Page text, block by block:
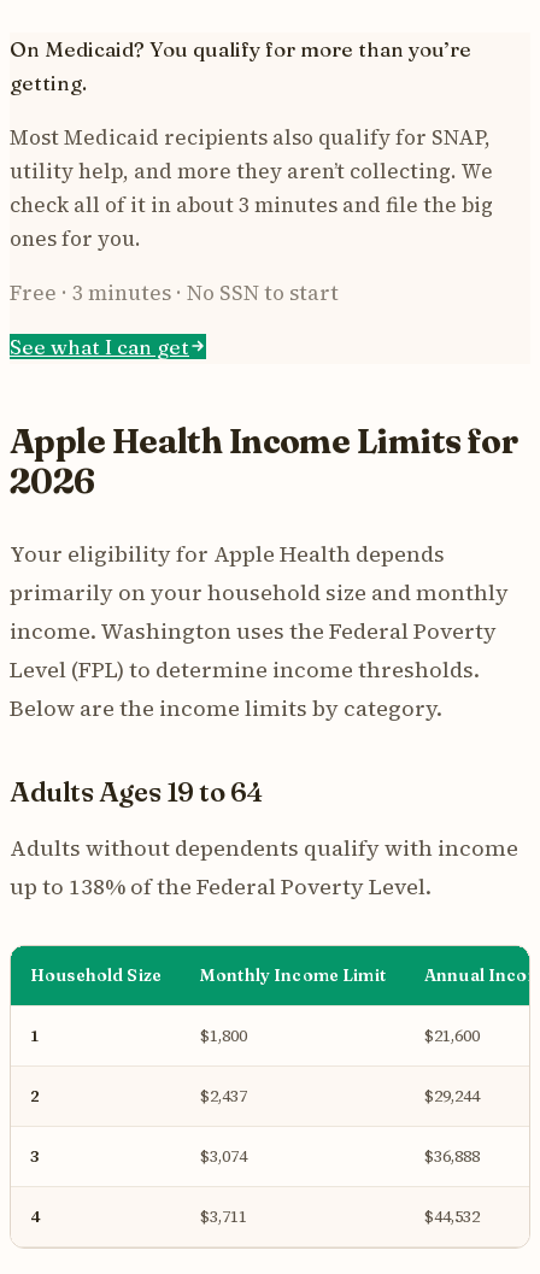
On Medicaid? You qualify for more than you’re
getting.
Most Medicaid recipients also qualify for SNAP,
utility help, and more they aren’t collecting. We
check all of it in about 3 minutes and file the big
ones for you.
Free · 3 minutes · No SSN to start
See what I can get
Apple Health Income Limits for
2026
Your eligibility for Apple Health depends
primarily on your household size and monthly
income. Washington uses the Federal Poverty
Level (FPL) to determine income thresholds.
Below are the income limits by category.
Adults Ages 19 to 64
Adults without dependents qualify with income
up to 138% of the Federal Poverty Level.
Household Size Monthly Income Limit Annual
1 $1,800 $21,600
2 $2,437 $29,244
3 $3,074 $36,888
4 $3,711 $44,532